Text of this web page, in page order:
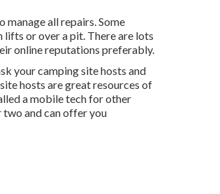
all repairs. Some
or over a pit. There are lots
online reputations preferably.
your camping site hosts and
hosts are great resources of
a mobile tech for other
two and can offer you